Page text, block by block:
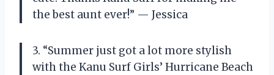
the best aunt ever!” — Jessica
3. “Summer just got a lot more stylish
with the Kanu Surf Girls’ Hurricane Beach